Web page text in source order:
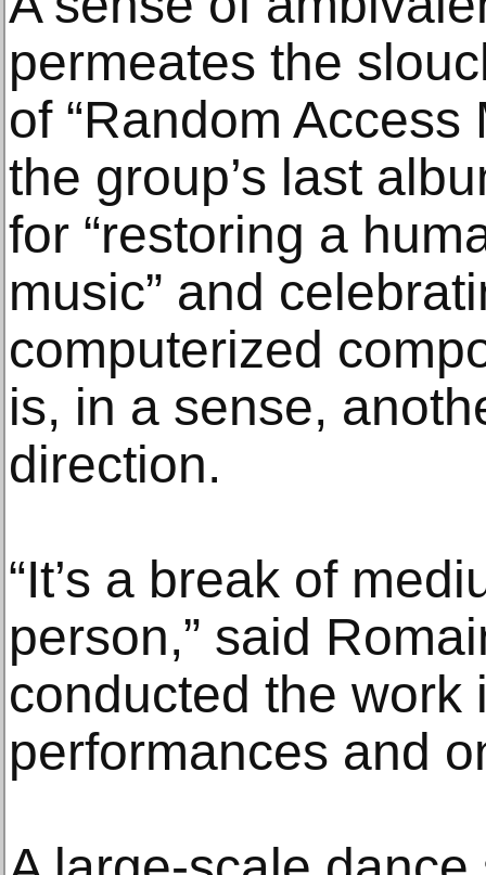
permeates the
of “Random Access
the group’s last
for “restoring a
music” and
computerized
is, in a sense,
direction.
“It’s a break of
person,” said
conducted the work
performances and